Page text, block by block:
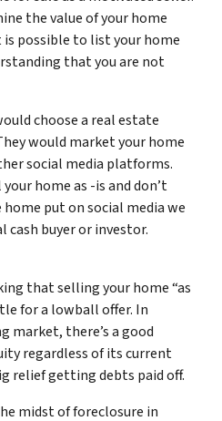
the value of your home
possible to list your home
that you are not
choose a real estate
would market your home
social media platforms.
home as -is and don’t
put on social media we
buyer or investor.
that selling your home “as
for a lowball offer. In
market, there’s a good
regardless of its current
relief getting debts paid off.
midst of foreclosure in